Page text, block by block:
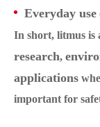
Everyday use
In short, litmus is
research,
applications
important for